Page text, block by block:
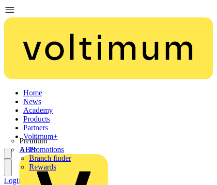
Home
News
Academy
Products
Partners
Premium
ABB
Voltimum+
Promotions
Branch finder
Rewards
Login Register